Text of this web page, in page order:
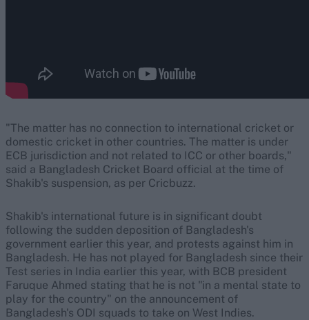
"The matter has no connection to international cricket or
domestic cricket in other countries. The matter is under
ECB jurisdiction and not related to ICC or other boards,"
said a Bangladesh Cricket Board official at the time of
Shakib's suspension, as per Cricbuzz.
Shakib's international future is in significant doubt
following the sudden deposition of Bangladesh's
government earlier this year, and protests against him in
Bangladesh. He has not played for Bangladesh since their
Test series in India earlier this year, with BCB president
Faruque Ahmed stating that he is not "in a mental state to
play for the country" on the announcement of
Bangladesh's ODI squads to take on West Indies.